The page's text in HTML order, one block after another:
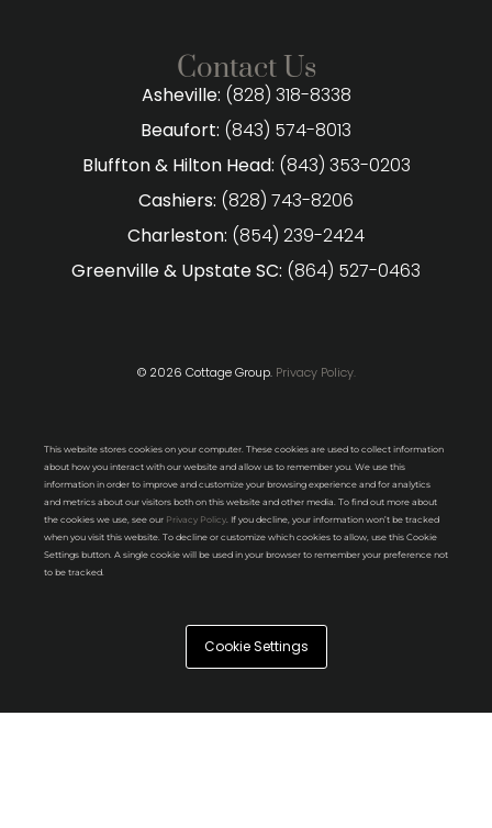
Contact Us
Asheville: (828) 318-8338
Beaufort: (843) 574-8013
Bluffton & Hilton Head: (843) 353-0203
Cashiers: (828) 743-8206
Charleston: (854) 239-2424
Greenville & Upstate SC: (864) 527-0463
© 2026 Cottage Group. Privacy Policy.
This website stores cookies on your computer. These cookies are used to collect information
about how you interact with our website and allow us to remember you. We use this
information in order to improve and customize your browsing experience and for analytics
and metrics about our visitors both on this website and other media. To find out more about
the cookies we use, see our Privacy Policy. If you decline, your information won’t be tracked
when you visit this website. To decline or customize which cookies to allow, use this Cookie
Settings button. A single cookie will be used in your browser to remember your preference not
to be tracked.
Cookie Settings